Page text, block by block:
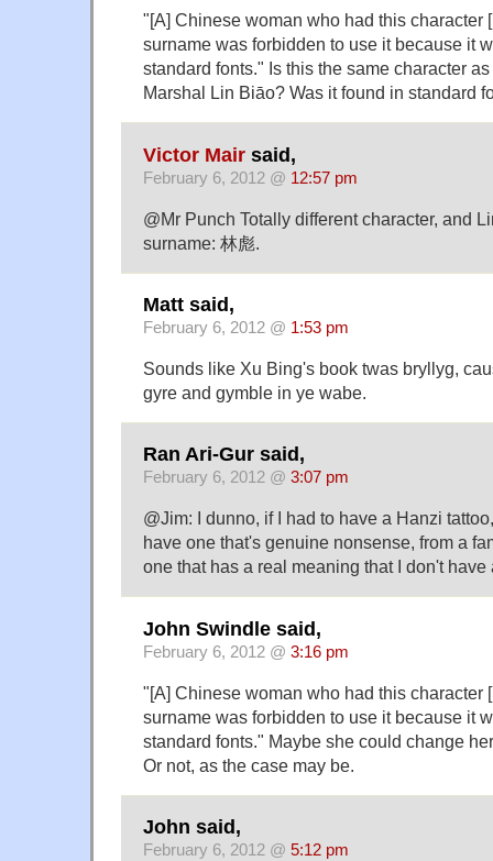
"[A] Chinese woman who had this character
surname was forbidden to use it because it
standard fonts." Is this the same character
Marshal Lin Biāo? Was it found in standard
Victor Mair said,
February 6, 2012 @ 12:57 pm
@Mr Punch Totally different character, and
surname: 林彪.
Matt said,
February 6, 2012 @ 1:53 pm
Sounds like Xu Bing's book twas bryllyg,
gyre and gymble in ye wabe.
Ran Ari-Gur said,
February 6, 2012 @ 3:07 pm
@Jim: I dunno, if I had to have a Hanzi
have one that's genuine nonsense, from a
one that has a real meaning that I don't have
John Swindle said,
February 6, 2012 @ 3:16 pm
"[A] Chinese woman who had this character
surname was forbidden to use it because it
standard fonts." Maybe she could change
Or not, as the case may be.
John said,
February 6, 2012 @ 5:12 pm